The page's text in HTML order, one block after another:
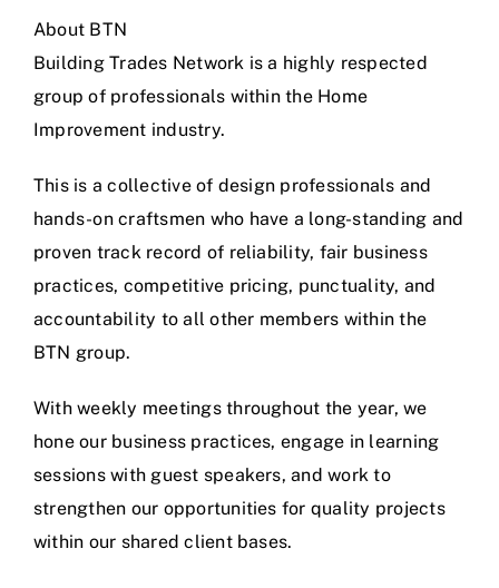
About BTN
Building Trades Network is a highly respected
group of professionals within the Home
Improvement industry.
This is a collective of design professionals and
hands-on craftsmen who have a long-standing and
proven track record of reliability, fair business
practices, competitive pricing, punctuality, and
accountability to all other members within the
BTN group.
With weekly meetings throughout the year, we
hone our business practices, engage in learning
sessions with guest speakers, and work to
strengthen our opportunities for quality projects
within our shared client bases.